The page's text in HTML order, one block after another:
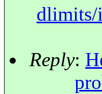
dlimits/
Reply: